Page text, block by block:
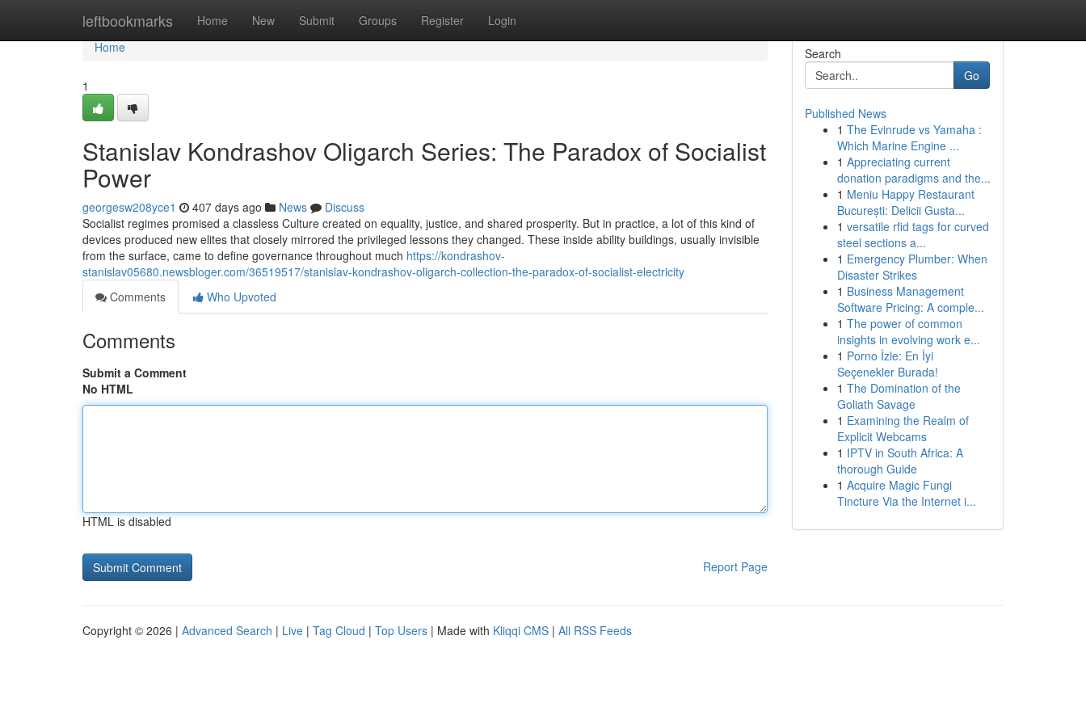
leftbookmarks Home New Submit Groups Register Login
Home
Home
1
Stanislav Kondrashov Oligarch Series: The Paradox of Socialist
Power
georgesw208yce1 407 days ago News
Discuss
Socialist regimes promised a classless Culture created on equality, justice, and shared prosperity. But in practice, a lot of this kind of
devices produced new elites that closely mirrored the privileged lessons they changed. These inside ability buildings, usually invisible
from the surface, came to define governance throughout much https://kondrashov-
stanislav05680.newsbloger.com/36519517/stanislav-kondrashov-oligarch-collection-the-paradox-of-socialist-electricity
Comments
Who Upvoted
Comments
Submit a Comment
No HTML
HTML is disabled
Report Page
Search
Go
Published News
1 The Evinrude vs Yamaha :
Which Marine Engine ...
1 Appreciating current
donation paradigms and the...
1 Meniu Happy Restaurant
București: Delicii Gusta...
1 versatile rfid tags for curved
steel sections a...
1 Emergency Plumber: When
Disaster Strikes
1 Business Management
Software Pricing: A comple...
1 The power of common
insights in evolving work e...
1 Porno İzle: En İyi
Seçenekler Burada!
1 The Domination of the
Goliath Savage
1 Examining the Realm of
Explicit Webcams
1 IPTV in South Africa: A
thorough Guide
1 Acquire Magic Fungi
Tincture Via the Internet i...
Copyright © 2026 | Advanced Search | Live | Tag Cloud | Top Users | Made with Kliqqi CMS | All RSS Feeds